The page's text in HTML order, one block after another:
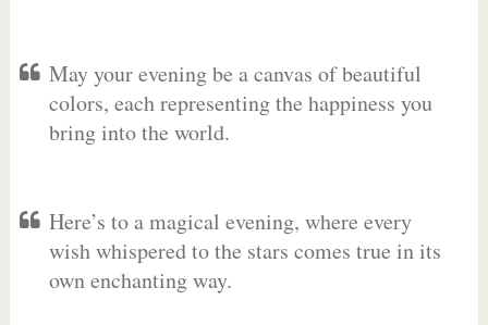
May your evening be a canvas of beautiful
colors, each representing the happiness you
bring into the world.
Here’s to a magical evening, where every
wish whispered to the stars comes true in its
own enchanting way.